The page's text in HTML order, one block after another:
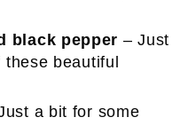
black pepper – Just
beautiful
a bit for some